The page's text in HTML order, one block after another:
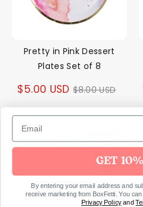
Pretty in Pink Dessert
Plates Set of 8
$5.00 USD Regular
price
$8.00 USD
40% off
GET
By entering your email address and
receive marketing from BoxFetti. You
Privacy Policyand